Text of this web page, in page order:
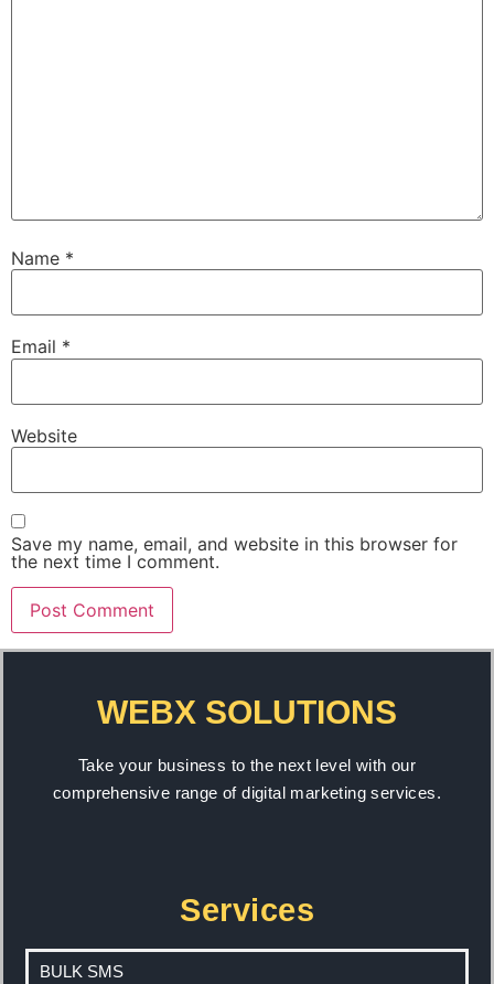
Name *
Email *
Website
Save my name, email, and website in this browser for
the next time I comment.
WEBX SOLUTIONS
Take your business to the next level with our
comprehensive range of digital marketing services.
Services
BULK SMS